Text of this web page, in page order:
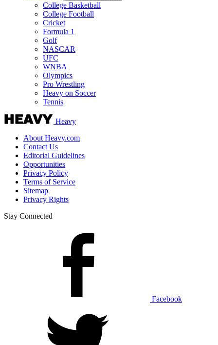
College Basketball
College Football
Cricket
Formula 1
Golf
NASCAR
UFC
WNBA
Olympics
Pro Wrestling
Heavy on Soccer
Tennis
Heavy
About Heavy.com
Contact Us
Editorial Guidelines
Opportunities
Privacy Policy
Terms of Service
Sitemap
Privacy Rights
Stay Connected
Facebook